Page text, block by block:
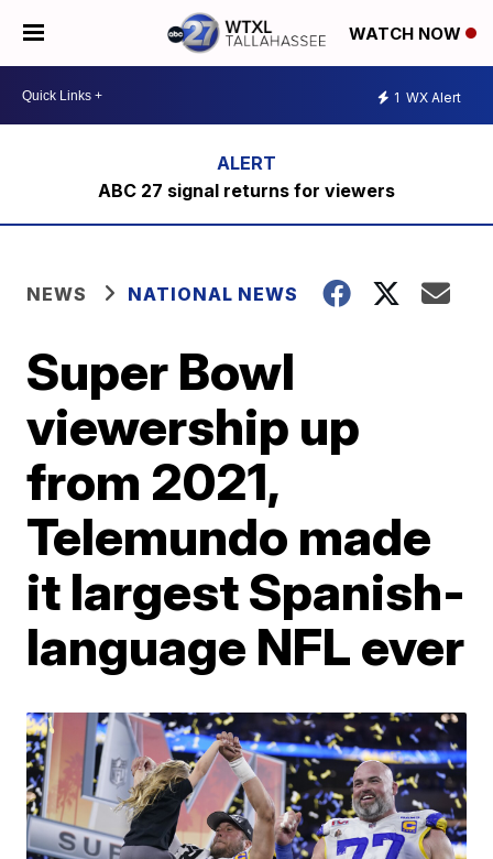
WATCH NOW
1 WX Alert
ABC 27 signal returns for viewers
NEWS NATIONAL NEWS
Super Bowl
viewership up
from 2021,
Telemundo made
it largest Spanish-
language NFL ever